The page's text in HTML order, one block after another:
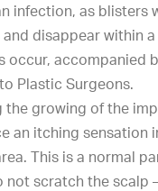
infection, as blisters
disappear within
occur, accompanied
Plastic Surgeons.
the growing of the
an itching sensation
This is a normal
not scratch the scalp